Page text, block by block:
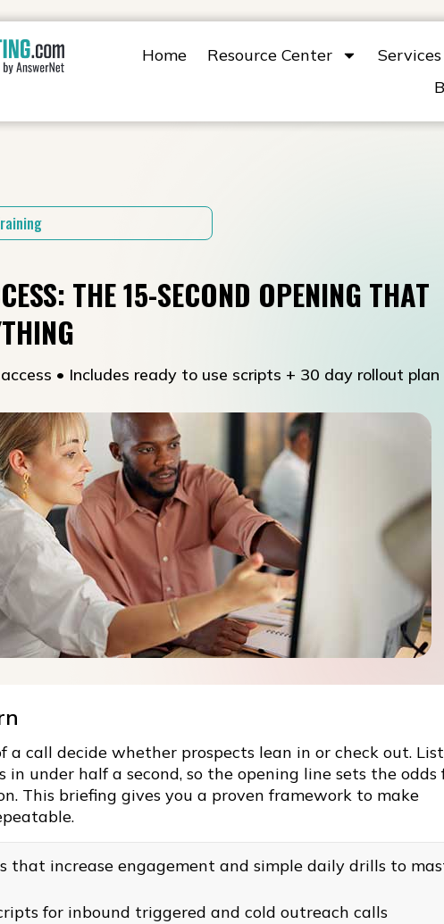
Home Resource Center
Services
THE 15-SECOND OPENING THAT
• Includes ready to use scripts + 30 day rollout plan
a call decide whether prospects lean in or check out.
in under half a second, so the opening line sets the odds
This briefing gives you a proven framework to make
that increase engagement and simple daily drills to
for inbound triggered and cold outreach calls